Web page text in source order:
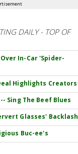
DAILY - TOP OF
In-Car 'Spider-
Highlights Creators
Sing The Beef Blues
Glasses' Backlash
Buc-ee's